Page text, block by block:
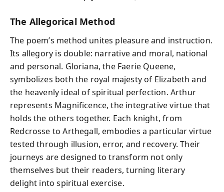
The Allegorical Method
The poem’s method unites pleasure and instruction.
Its allegory is double: narrative and moral, national
and personal. Gloriana, the Faerie Queene,
symbolizes both the royal majesty of Elizabeth and
the heavenly ideal of spiritual perfection. Arthur
represents Magnificence, the integrative virtue that
holds the others together. Each knight, from
Redcrosse to Arthegall, embodies a particular virtue
tested through illusion, error, and recovery. Their
journeys are designed to transform not only
themselves but their readers, turning literary
delight into spiritual exercise.